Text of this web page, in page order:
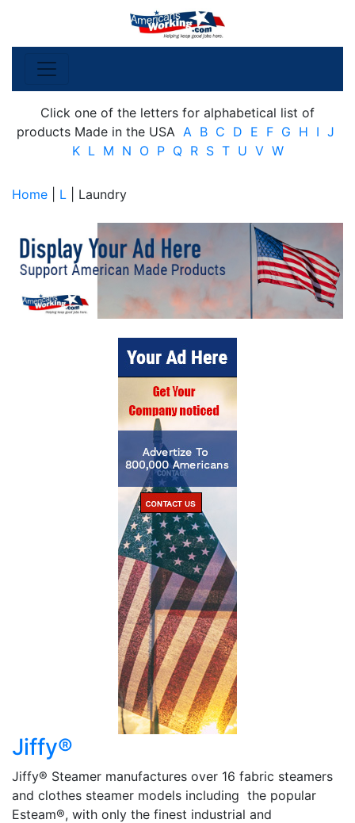
Click one of the letters for alphabetical list of
products Made in the USA A B C D E F G H I J
K L M N O P Q R S T U V W
Home L | Laundry
Jiffy®
Jiffy® Steamer manufactures over 16 fabric steamers
and clothes steamer models including the popular
Esteam®, with only the finest industrial and